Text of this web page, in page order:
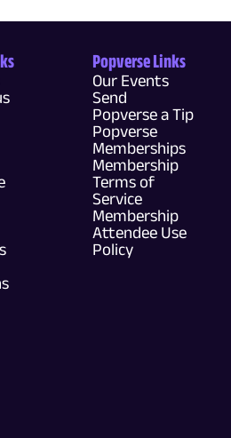
Popverse Links
Our Events
Send
Popverse a Tip
Popverse
Memberships
Membership
Terms of
Service
Membership
Attendee Use
Policy